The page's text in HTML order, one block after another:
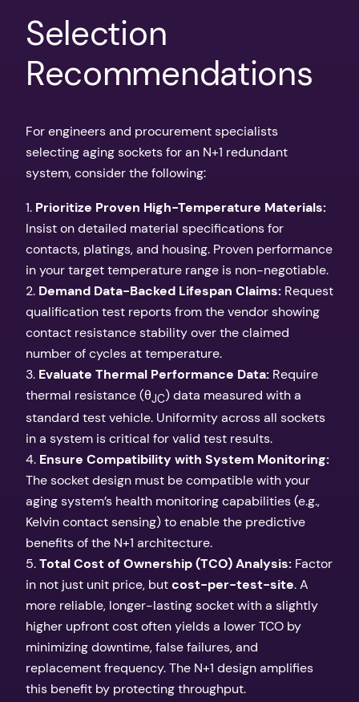
Selection
Recommendations
For engineers and procurement specialists
selecting aging sockets for an N+1 redundant
system, consider the following:
1. Prioritize Proven High-Temperature Materials:
Insist on detailed material specifications for
contacts, platings, and housing. Proven performance
in your target temperature range is non-negotiable.
2. Demand Data-Backed Lifespan Claims: Request
qualification test reports from the vendor showing
contact resistance stability over the claimed
number of cycles at temperature.
3. Evaluate Thermal Performance Data: Require
thermal resistance (θJC) data measured with a
standard test vehicle. Uniformity across all sockets
in a system is critical for valid test results.
4. Ensure Compatibility with System Monitoring:
The socket design must be compatible with your
aging system’s health monitoring capabilities (e.g.,
Kelvin contact sensing) to enable the predictive
benefits of the N+1 architecture.
5.Total Cost of Ownership (TCO) Analysis: Factor
in not just unit price, butcost-per-test-site. A
more reliable, longer-lasting socket with a slightly
higher upfront cost often yields a lower TCO by
minimizing downtime, false failures, and
replacement frequency. The N+1 design amplifies
this benefit by protecting throughput.